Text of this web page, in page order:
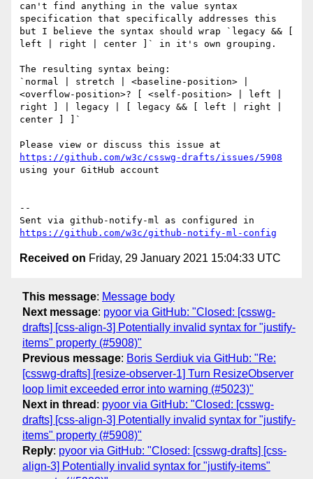
can't find anything in the value syntax
specification that specifically addresses this
but I believe the syntax should wrap `legacy && [
left | right | center ]` in it's own grouping.
The resulting syntax being:
`normal | stretch | <baseline-position> |
<overflow-position>? [ <self-position> | left |
right ] | legacy | [ legacy && [ left | right |
center ] ]`
https://github.com/w3c/csswg-drafts/issues/5908
using your GitHub account
--
https://github.com/w3c/github-notify-ml-config
Received on Friday, 29 January 2021 15:04:33 UTC
This message: Message body
Next message: pyoor via GitHub: "Closed: [csswg-
drafts] [css-align-3] Potentially invalid syntax for "justify-
items" property (#5908)"
Previous message: Boris Serdiuk via GitHub: "Re:
[csswg-drafts] [resize-observer-1] Turn ResizeObserver
loop limit exceeded error into warning (#5023)"
Next in thread : pyoor via GitHub: "Closed: [csswg-
drafts] [css-align-3] Potentially invalid syntax for "justify-
items" property (#5908)"
Reply: pyoor via GitHub: "Closed: [csswg-drafts] [css-
align-3] Potentially invalid syntax for "justify-items"